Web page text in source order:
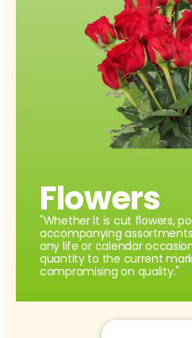
Flowers
"Whether it is cut flowers,
accompanying
any life or calendar
quantity to the current
compromising on quality."